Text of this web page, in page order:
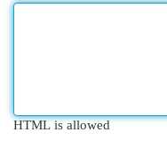
HTML is allowed